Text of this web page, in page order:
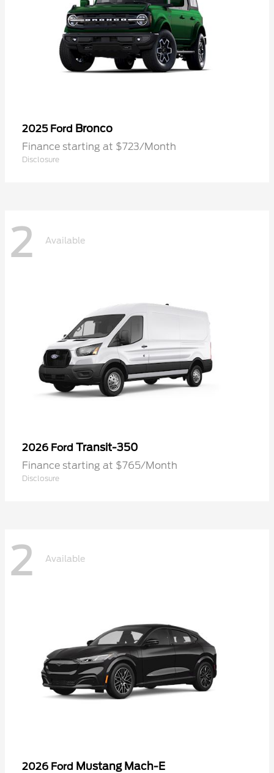
2025 Ford Bronco
Finance starting at $723/Month
Disclosure
2 Available
2026 Ford Transit-350
Finance starting at $765/Month
Disclosure
2 Available
2026 Ford Mustang Mach-E